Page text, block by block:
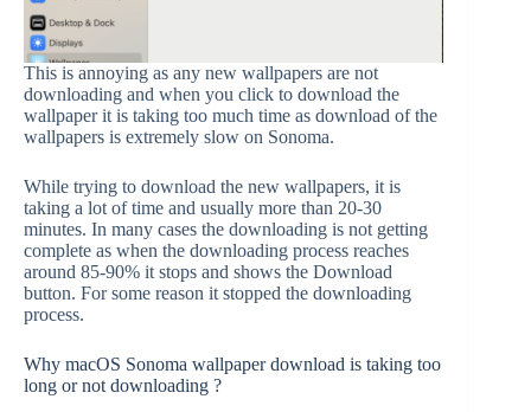
This is annoying as any new wallpapers are not
downloading and when you click to download the
wallpaper it is taking too much time as download of the
wallpapers is extremely slow on Sonoma.
While trying to download the new wallpapers, it is
taking a lot of time and usually more than 20-30
minutes. In many cases the downloading is not getting
complete as when the downloading process reaches
around 85-90% it stops and shows the Download
button. For some reason it stopped the downloading
process.
Why macOS Sonoma wallpaper download is taking too
long or not downloading ?